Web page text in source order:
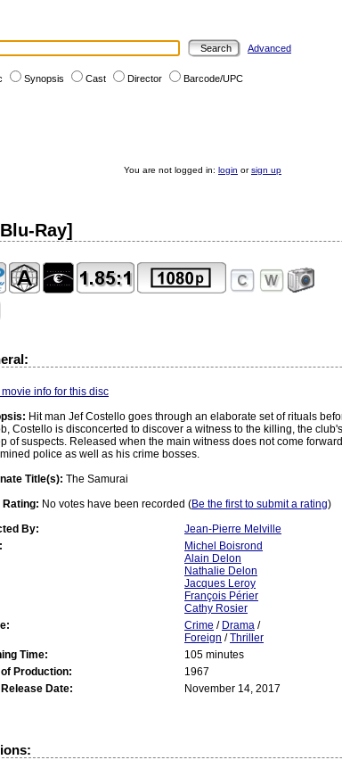
Advanced
Synopsis Cast Director Barcode/UPC
You are not logged in: login orsign up
Ray]
info for this disc
Hit man Jef Costello goes through an elaborate set of rituals
Costello is disconcerted to discover a witness to the killing, the
of suspects. Released when the main witness does not come
police as well as his crime bosses.
Title(s): The Samurai
No votes have been recorded (Be the first to submit a rating)
By:
Jean-Pierre Melville
Michel Boisrond
Alain Delon
Nathalie Delon
Jacques Leroy
François Périer
Cathy Rosier
Crime / Drama /
Foreign /Thriller
Time:
105 minutes
Production:
1967
Date:
November 14, 2017